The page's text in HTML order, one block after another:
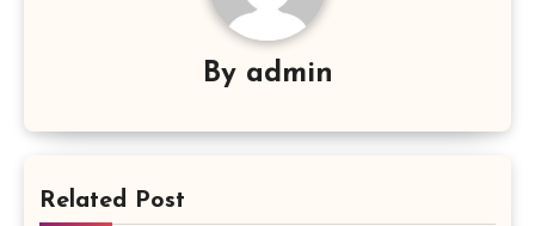
By admin
Related Post